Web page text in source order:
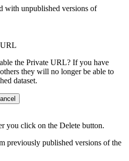
with unpublished versions of
the Private URL? If you have
they will no longer be able to
dataset.
you click on the Delete button.
previously published versions of the